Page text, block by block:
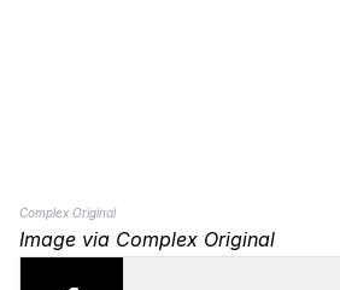
Complex Original
Image via Complex Original